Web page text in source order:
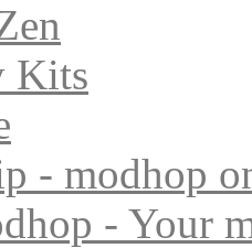
Kits
- modhop
- Your